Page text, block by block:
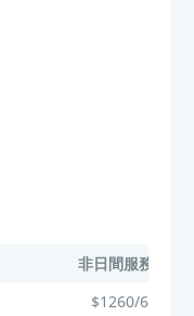
非日間服務使用
$1260/60分鐘